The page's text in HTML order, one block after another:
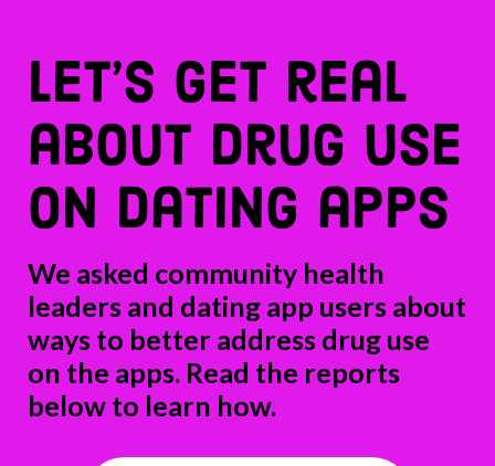
let’s get real
about drug use
on dating apps
We asked community health
leaders and dating app users about
ways to better address drug use
on the apps. Read the reports
below to learn how.